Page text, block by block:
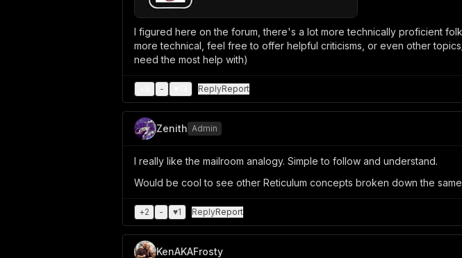
I figured here on the forum, there's a lot more technically proficient
more technical, feel free to offer helpful criticisms, or even other
need the most help with)
- ReplyReport
Zenith Admin
I really like the mailroom analogy. Simple to follow and understand.
Would be cool to see other Reticulum concepts broken down the same
+2 - ♥1 ReplyReport
KenAKAFrosty